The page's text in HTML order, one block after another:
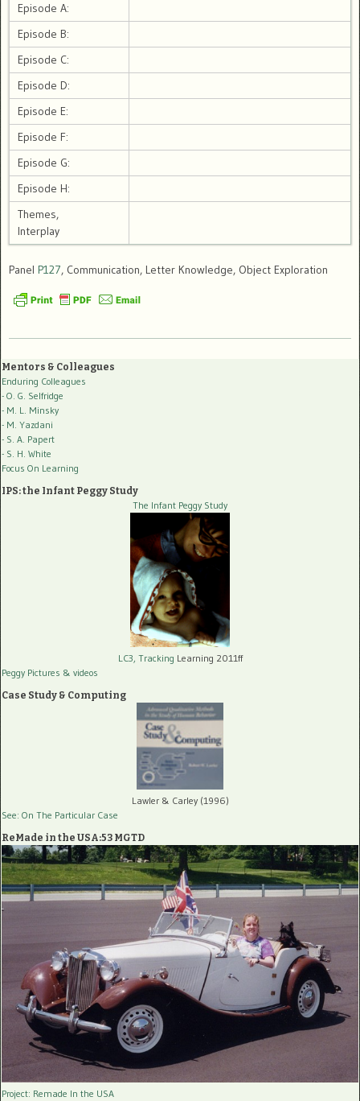
Episode A:
Episode B:
Episode C:
Episode D:
Episode E:
Episode F:
Episode G:
Episode H:
Themes,
Interplay
Panel P127, Communication, Letter Knowledge, Object Exploration
Mentors & Colleagues
Enduring Colleagues
- O. G. Selfridge
- M. L. Minsky
- M. Yazdani
- S. A. Papert
- S. H. White
Focus On Learning
IPS: the Infant Peggy Study
The Infant Peggy Study
LC3, Tracking Learning 2011ff
Peggy Pictures & videos
Case Study & Computing
Lawler & Carley (1996)
See: On The Particular Case
ReMade in the USA:53 MGTD
Project: Remade In the USA